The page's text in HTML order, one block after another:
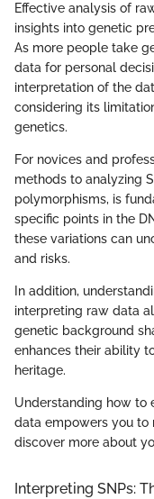
Effective analysis of
insights into genetic
As more people take
data for personal
interpretation of the
considering its
genetics.
For novices and
methods to analyzing
polymorphisms, is
specific points in the
these variations can
and risks.
In addition,
interpreting raw data
genetic background
enhances their ability
heritage.
Understanding how to
data empowers you to
discover more about
Interpreting SNPs: